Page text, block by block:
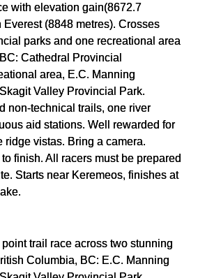
with elevation gain(8672.7
Everest (8848 metres). Crosses
parks and one recreational area
Cathedral Provincial
area, E.C. Manning
Valley Provincial Park.
non-technical trails, one river
aid stations. Well rewarded for
ridge vistas. Bring a camera.
finish. All racers must be prepared
Starts near Keremeos, finishes at
trail race across two stunning
Columbia, BC: E.C. Manning